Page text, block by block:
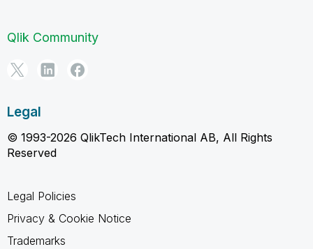
Qlik Community
Legal
© 1993-2026 QlikTech International AB, All Rights
Reserved
Legal Policies
Privacy & Cookie Notice
Trademarks